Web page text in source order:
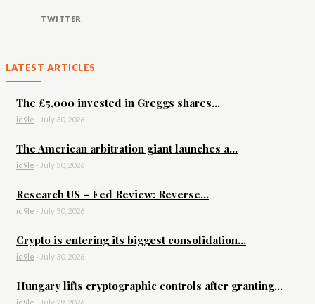
TWITTER
LATEST ARTICLES
The £5,000 invested in Greggs shares...
id9le - July 30, 2026
The American arbitration giant launches a...
id9le - July 30, 2026
Research US – Fed Review: Reverse...
id9le - July 30, 2026
Crypto is entering its biggest consolidation...
id9le - July 30, 2026
Hungary lifts cryptographic controls after granting...